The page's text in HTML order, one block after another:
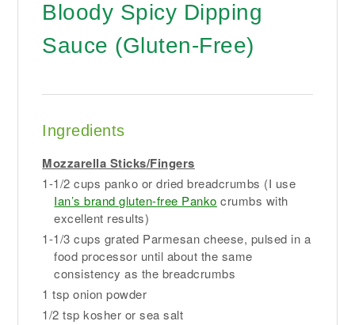
Bloody Spicy Dipping
Sauce (Gluten-Free)
Ingredients
Mozzarella Sticks/Fingers
1-1/2 cups panko or dried breadcrumbs (I use
Ian’s brand gluten-free Panko crumbs with
excellent results)
1-1/3 cups grated Parmesan cheese, pulsed in a
food processor until about the same
consistency as the breadcrumbs
1 tsp onion powder
1/2 tsp kosher or sea salt